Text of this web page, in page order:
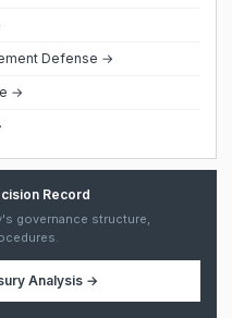
Defense →
→
Record
governance structure,
Analysis→